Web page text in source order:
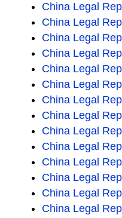
China Legal
China Legal
China Legal
China Legal
China Legal
China Legal
China Legal
China Legal
China Legal
China Legal
China Legal
China Legal
China Legal
China Legal